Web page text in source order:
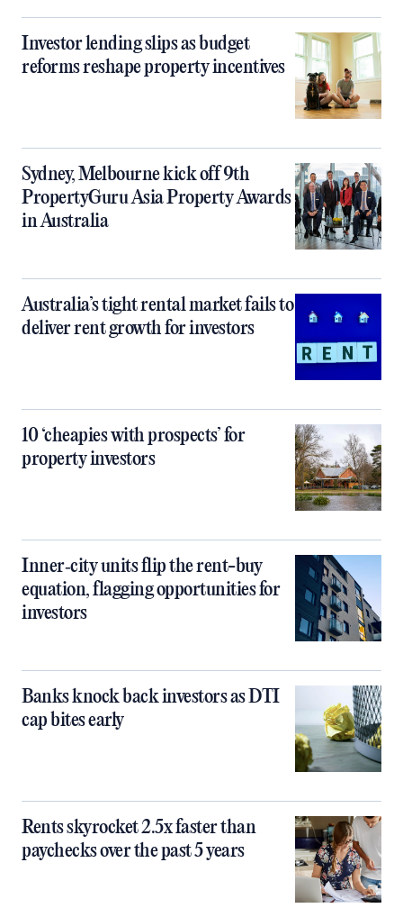
Investor lending slips as budget
reforms reshape property incentives
Sydney, Melbourne kick off 9th
PropertyGuru Asia Property Awards
in Australia
Australia’s tight rental market fails to
deliver rent growth for investors
10 ‘cheapies with prospects’ for
property investors
Inner‑city units flip the rent-buy
equation, flagging opportunities for
investors
Banks knock back investors as DTI
cap bites early
Rents skyrocket 2.5x faster than
paychecks over the past 5 years